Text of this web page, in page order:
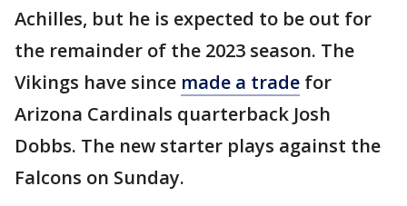
Achilles, but he is expected to be out for
the remainder of the 2023 season. The
Vikings have since made a trade for
Arizona Cardinals quarterback Josh
Dobbs. The new starter plays against the
Falcons on Sunday.